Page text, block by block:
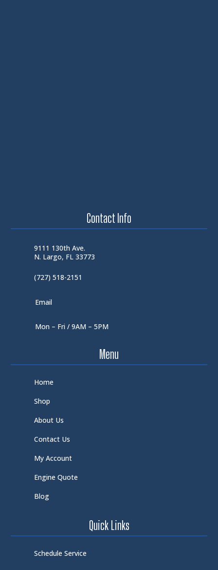
Contact Info
9111 130th Ave.
N. Largo, FL 33773
(727) 518-2151
Email
Mon – Fri / 9AM – 5PM
Menu
Home
Shop
About Us
Contact Us
My Account
Engine Quote
Blog
Quick Links
Schedule Service